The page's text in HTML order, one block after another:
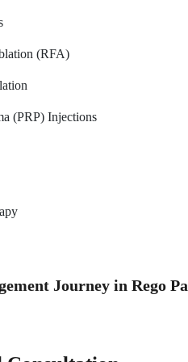
(RFA)
(PRP) Injections
Journey in Rego